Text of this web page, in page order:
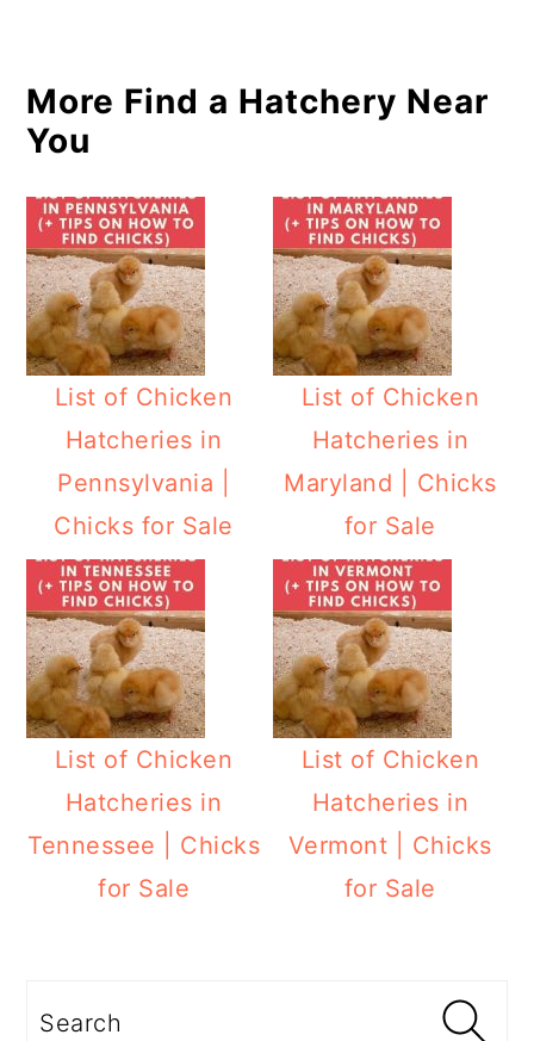
More Find a Hatchery Near
You
List of Chicken
Hatcheries in
Pennsylvania |
Chicks for Sale
List of Chicken
Hatcheries in
Maryland | Chicks
for Sale
List of Chicken
Hatcheries in
Tennessee | Chicks
for Sale
List of Chicken
Hatcheries in
Vermont | Chicks
for Sale
Sidebar
Search